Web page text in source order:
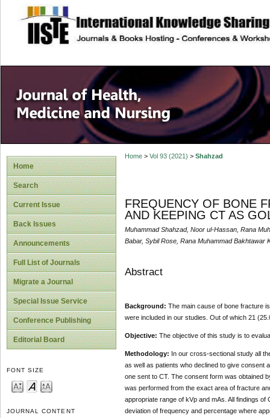
site description
Home
Search
Current Issue
Back Issues
Announcements
Full List of Journals
Migrate a Journal
Special Issue Service
Conference Publishing
Editorial Board
FONT SIZE
JOURNAL CONTENT
Home> Vol 93 (2021) > Shahzad
FREQUENCY OF BONE
AND KEEPING CT AS
Muhammad Shahzad, Noor ul-Hassan, Rana
Babar, Sybil Rose, Rana Muhammad Bakhtawar
Abstract
Background: The main cause of bone fracture
were included in our studies. Out of which 21
Objective: The objective of this study is to
Methodology: In our cross-sectional study all
as well as patients who declined to give consent
one sent to CT. The consent form was obtained
was performed from the exact area of fracture
appropriate range of kVp and mAs. All findings
deviation of frequency and percentage where